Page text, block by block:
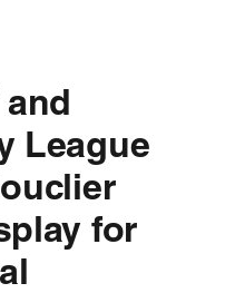
and
League
for